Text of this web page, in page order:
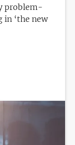
problem-
in ‘the new